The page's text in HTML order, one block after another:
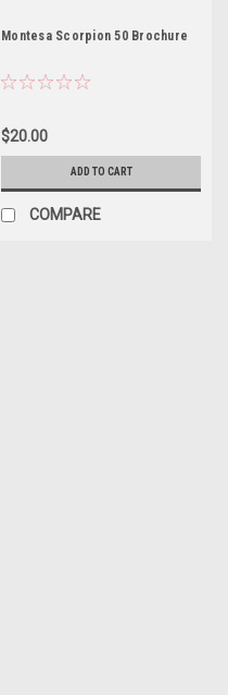
Montesa Scorpion 50 Brochure
$20.00
ADD TO CART
COMPARE